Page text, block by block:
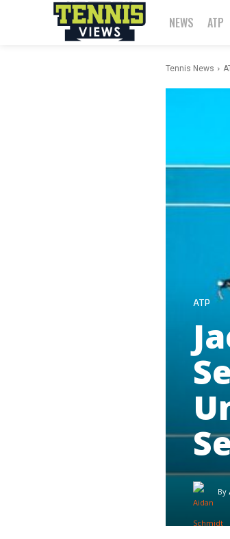
NEWS ATP
Tennis News
ATP
By